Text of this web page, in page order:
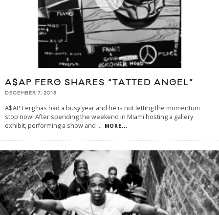
A$AP FERG SHARES “TATTED ANGEL”
DECEMBER 7, 2015
A$AP Ferg has had a busy year and he is not letting the momentum
stop now! After spending the weekend in Miami hosting a gallery
exhibit, performing a show and ... MORE...